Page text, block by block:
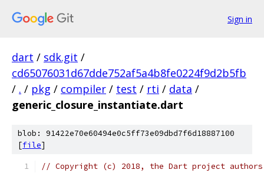
Sign in
dart / sdk.git /
cd65076031d67dde752af5a4b8fe0224f9d2b5fb
/ . / pkg / compiler / test / rti / data /
generic_closure_instantiate.dart
blob: 91422e70e60494e0c5ff73e09dbd7f6d18887100
[file]
// Copyright (c) 2018, the Dart project authors.